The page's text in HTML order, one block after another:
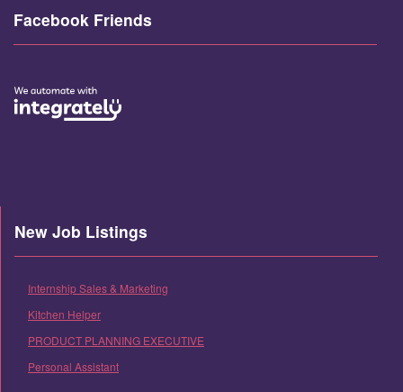
Facebook Friends
New Job Listings
Internship Sales & Marketing
Kitchen Helper
PRODUCT PLANNING EXECUTIVE
Personal Assistant